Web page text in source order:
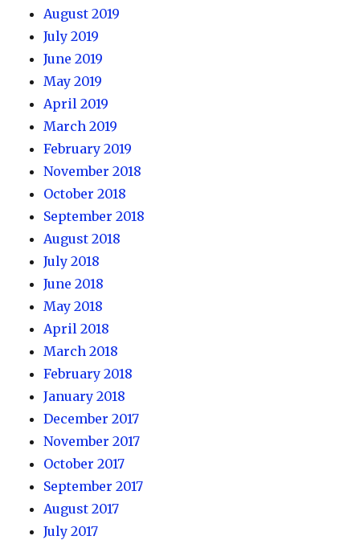
August 2019
July 2019
June 2019
May 2019
April 2019
March 2019
February 2019
November 2018
October 2018
September 2018
August 2018
July 2018
June 2018
May 2018
April 2018
March 2018
February 2018
January 2018
December 2017
November 2017
October 2017
September 2017
August 2017
July 2017